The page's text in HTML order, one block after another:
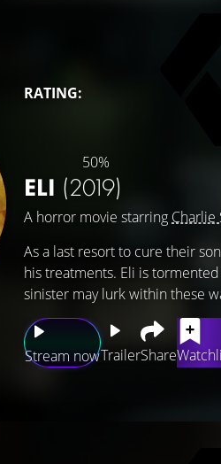
RATING:
50%
ELI (2019)
A horror movie starring Charlie
Stream nowTrailerShare
As a last resort to cure their
his treatments. Eli is
sinister may lurk within these